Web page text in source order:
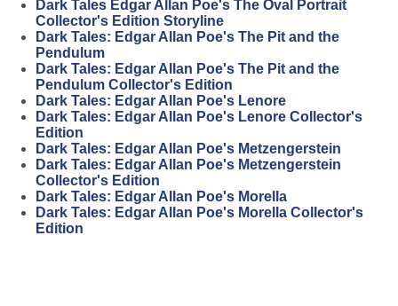
Dark Tales Edgar Allan Poe's The Oval Portrait
Collector's Edition Storyline
Dark Tales: Edgar Allan Poe's The Pit and the
Pendulum
Dark Tales: Edgar Allan Poe's The Pit and the
Pendulum Collector's Edition
Dark Tales: Edgar Allan Poe's Lenore
Dark Tales: Edgar Allan Poe's Lenore Collector's
Edition
Dark Tales: Edgar Allan Poe's Metzengerstein
Dark Tales: Edgar Allan Poe's Metzengerstein
Collector's Edition
Dark Tales: Edgar Allan Poe's Morella
Dark Tales: Edgar Allan Poe's Morella Collector's
Edition